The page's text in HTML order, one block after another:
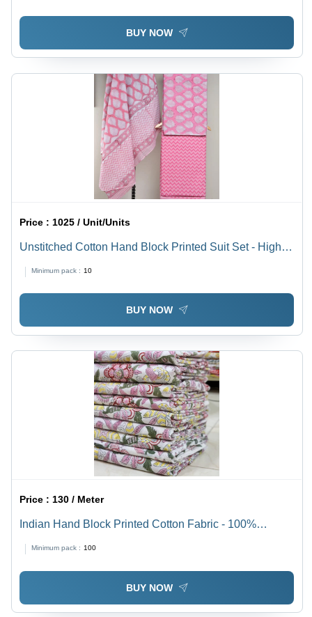
BUY NOW
Price : 1025 / Unit/Units
Unstitched Cotton Hand Block Printed Suit Set - High-
Wear for Casual or Formal Occasions
Minimum pack : 10
BUY NOW
Price :130 / Meter
Indian Hand Block Printed Cotton Fabric - 100%
Cotton, Standard Style, Versatile for Apparel | Beautiful
Block Print Design, Easy Handwash Care
Minimum pack : 100
BUY NOW